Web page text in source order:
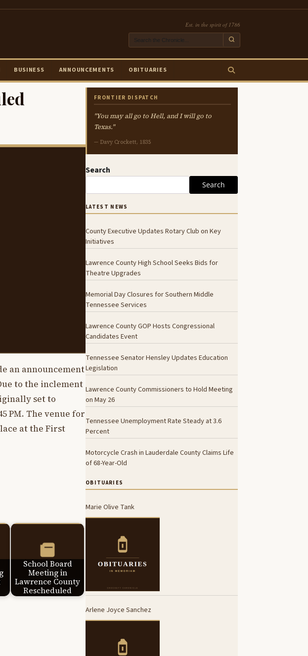
Est. in the spirit of 1786
BUSINESS ANNOUNCEMENTS OBITUARIES
an announcement
to the inclement
set to
PM. The venue for
at the First
School Board
Meeting in
Lawrence County
Rescheduled
FRONTIER DISPATCH
"You may all go to Hell, and I will go to
Texas."
— Davy Crockett, 1835
Search
Search
LATEST NEWS
County Executive Updates Rotary Club on Key
Initiatives
Lawrence County High School Seeks Bids for
Theatre Upgrades
Memorial Day Closures for Southern Middle
Tennessee Services
Lawrence County GOP Hosts Congressional
Candidates Event
Tennessee Senator Hensley Updates Education
Legislation
Lawrence County Commissioners to Hold Meeting
on May 26
Tennessee Unemployment Rate Steady at 3.6
Percent
Motorcycle Crash in Lauderdale County Claims Life
of 68-Year-Old
OBITUARIES
Marie Olive Tank
Arlene Joyce Sanchez